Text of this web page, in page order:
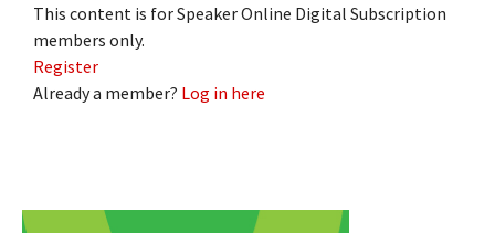
This content is for Speaker Online Digital Subscription
members only.
Register
Already a member? Log in here